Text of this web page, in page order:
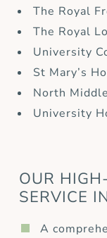
The Royal
The Royal
University
St Mary’s
North
University
OUR
SERVICE
A